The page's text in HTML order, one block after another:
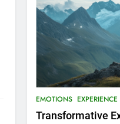
EMOTIONS EXPERIENCE
Transformative